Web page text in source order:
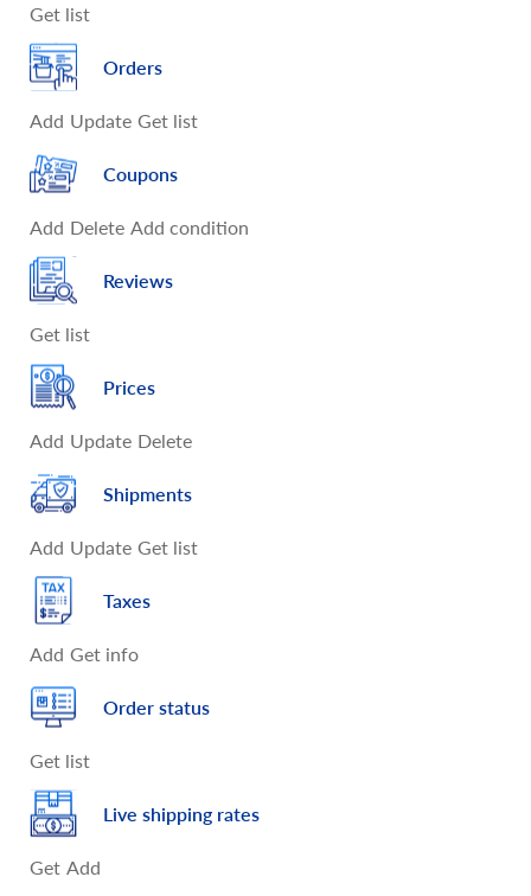
Get list
Orders
Add Update Get list
Coupons
Add Delete Add condition
Reviews
Get list
Prices
Add Update Delete
Shipments
Add Update Get list
Taxes
Add Get info
Order status
Get list
Live shipping rates
Get Add